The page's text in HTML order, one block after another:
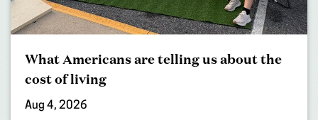
What Americans are telling us about the
cost of living
Aug 4, 2026